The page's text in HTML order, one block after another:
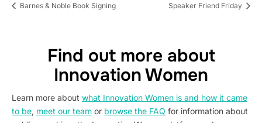
Barnes & Noble Book Signing Speaker Friend Friday
Find out more about
Innovation Women
Learn more about what Innovation Women is and how it came
to be, meet our team or browse the FAQ for information about